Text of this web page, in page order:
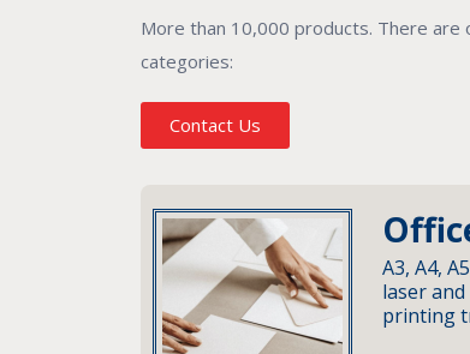
More than 10,000 products. There are
categories:
Contact Us
A3, A4,
laser
printing